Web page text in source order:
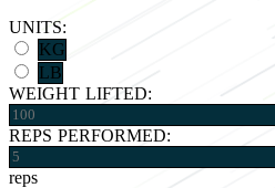
UNITS:
KG
LB
WEIGHT LIFTED:
REPS PERFORMED:
reps